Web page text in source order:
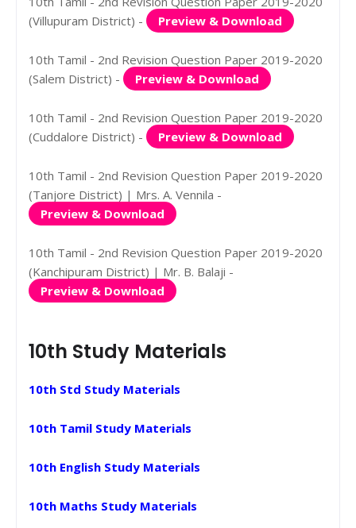
(Villupuram District) -
Preview & Download
10th Tamil - 2nd Revision Question Paper 2019-2020
(Salem District) -
Preview & Download
10th Tamil - 2nd Revision Question Paper 2019-2020
(Cuddalore District) -
Preview & Download
10th Tamil - 2nd Revision Question Paper 2019-2020
(Tanjore District) | Mrs. A. Vennila -
Preview & Download
10th Tamil - 2nd Revision Question Paper 2019-2020
(Kanchipuram District) | Mr. B. Balaji -
Preview & Download
10th Study Materials
10th Std Study Materials
10th Tamil Study Materials
10th English Study Materials
10th Maths Study Materials